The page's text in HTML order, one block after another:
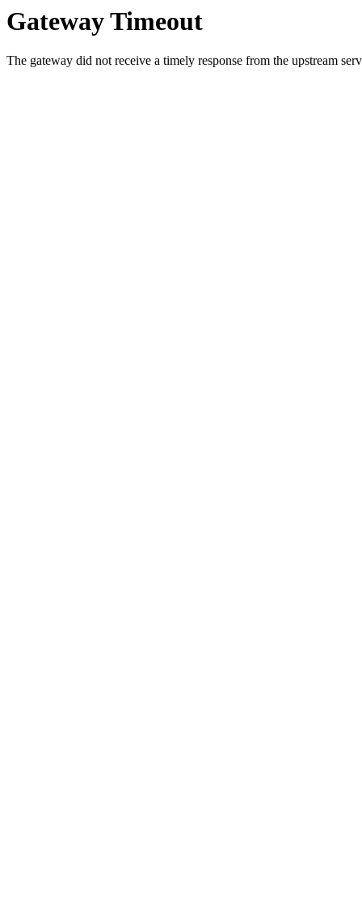
Gateway Timeout
The gateway did not receive a timely response from the upstream